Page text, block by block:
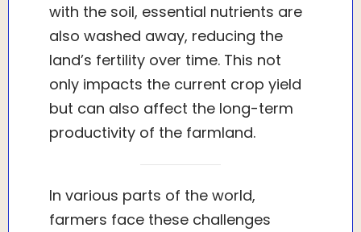
with the soil, essential nutrients are
also washed away, reducing the
land’s fertility over time. This not
only impacts the current crop yield
but can also affect the long-term
productivity of the farmland.
In various parts of the world,
farmers face these challenges